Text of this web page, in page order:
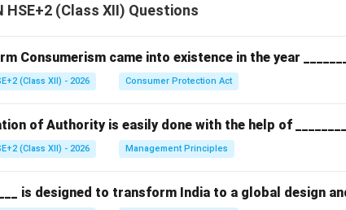
HSE+2 (Class XII) Questions
Consumerism came into existence in the year
(Class XII) - 2026 Consumer Protection Act
of Authority is easily done with the help of
(Class XII) - 2026 Management Principles
is designed to transform India to a global design